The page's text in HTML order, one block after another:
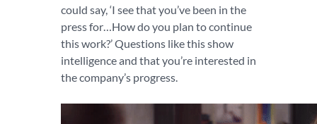
could say, ‘I see that you’ve been in the
press for…How do you plan to continue
this work?’ Questions like this show
intelligence and that you’re interested in
the company’s progress.